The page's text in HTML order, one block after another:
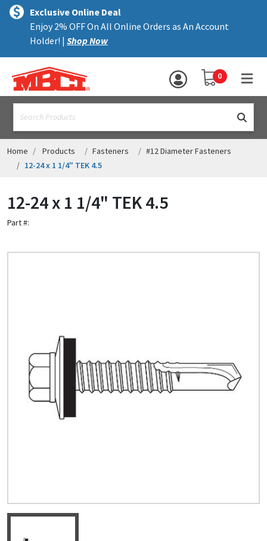
text.skipToContent
text.skipToNavigation
Exclusive Online Deal
Enjoy 2% OFF On All Online Orders as An Account
Holder! | Shop Now
YOUR SHOPPING
0
MENU
ALL PRODUCTS
TRIM
ACCESSORIES
ASSEMBLIES
RESOURCES
HELP
CONTACT US
Register for an Account
Dont miss out! With a registered account, you
can experience the full benefits of shopping
Home Products Fasteners
#12 Diameter Fasteners
12-24 x 1 1/4" TEK 4.5
12-24 x 1 1/4" TEK 4.5
Part #: